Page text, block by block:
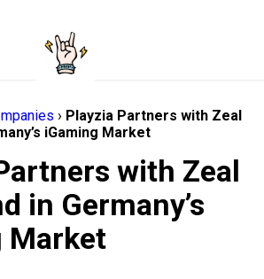
› Playzia Partners with Zeal
iGaming Market
with Zeal
in Germany’s
Market